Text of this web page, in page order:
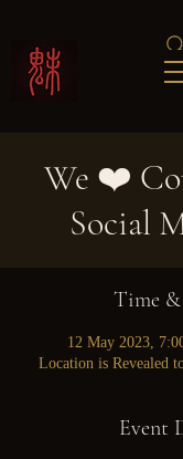
We ❤️
Social
Time &
12 May 2023,
Location is Revealed
Event